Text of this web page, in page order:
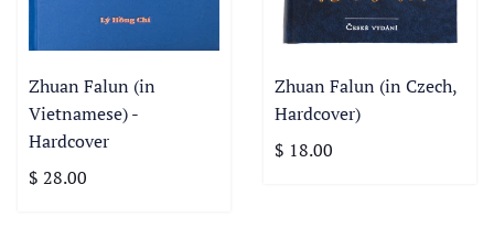
Zhuan Falun (in
Vietnamese) -
Hardcover
$ 28.00
Zhuan Falun (in Czech,
Hardcover)
$ 18.00